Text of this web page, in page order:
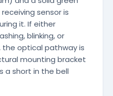
sensor is
it. If either
blinking, or
optical pathway is
mounting bracket
a short in the bell